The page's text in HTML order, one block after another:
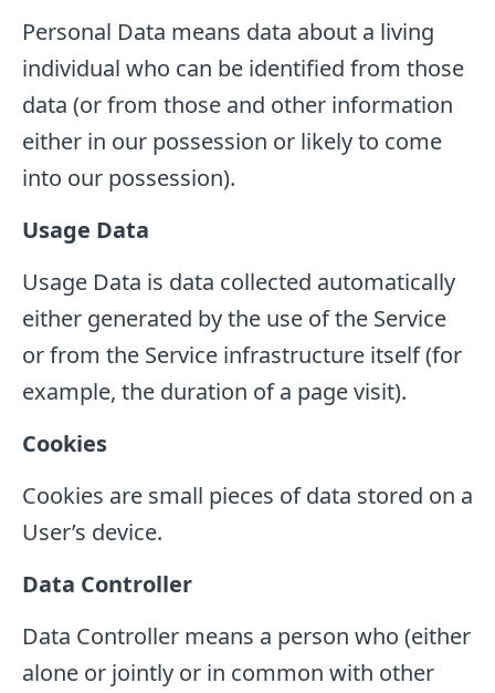
Personal Data means data about a living
individual who can be identified from those
data (or from those and other information
either in our possession or likely to come
into our possession).
Usage Data
Usage Data is data collected automatically
either generated by the use of the Service
or from the Service infrastructure itself (for
example, the duration of a page visit).
Cookies
Cookies are small pieces of data stored on a
User’s device.
Data Controller
Data Controller means a person who (either
alone or jointly or in common with other